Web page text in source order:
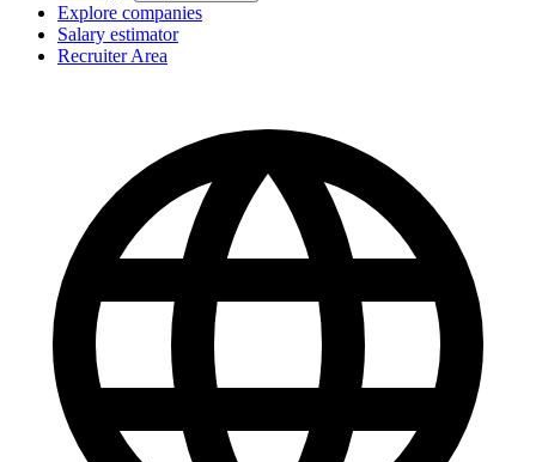
Explore companies
Salary estimator
Recruiter Area